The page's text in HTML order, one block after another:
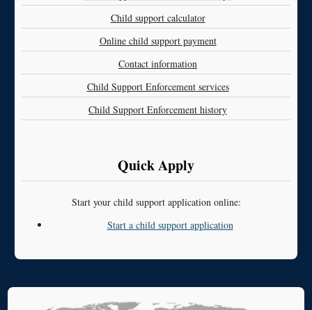
Child support calculator
Online child support payment
Contact information
Child Support Enforcement services
Child Support Enforcement history
Quick Apply
Start your child support application online:
Start a child support application